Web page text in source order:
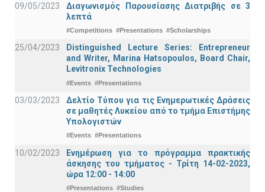
09/05/2023
Διαγωνισμός Παρουσίασης Διατριβής σε 3
λεπτά
#Competitions #Presentations #Scholarships
25/04/2023
Distinguished Lecture Series: Entrepreneur
and Writer, Marina Hatsopoulos, Board Chair,
Levitronix Technologies
#Events #Presentations
03/03/2023
Δελτίο Τύπου για τις Ενημερωτικές Δράσεις
σε μαθητές Λυκείου από το τμήμα Επιστήμης
Υπολογιστών
#Events #Presentations
10/02/2023
Ενημέρωση για το πρόγραμμα πρακτικής
άσκησης του τμήματος - Τρίτη 14-02-2023,
ώρα 12:00 - 14:00
#Presentations #Studies